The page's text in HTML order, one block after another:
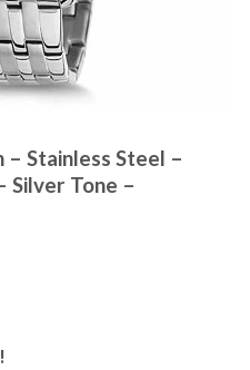
– Stainless Steel –
Silver Tone –